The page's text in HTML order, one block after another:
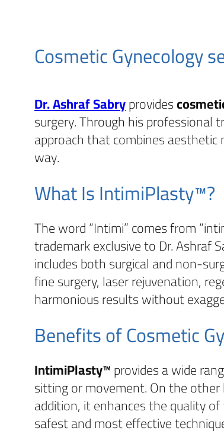
Cosmetic Gynecology
Dr. Ashraf Sabryprovides
surgery. Through his professional
approach that combines
way.
What Is IntimiPlasty™?
The word “Intimi” comes from
trademark exclusive to Dr. Ashraf
includes both surgical and non-
fine surgery, laser rejuvenation,
harmonious results without
Benefits of Cosmetic
IntimiPlasty™provides a wide
sitting or movement. On the
addition, it enhances the quality
safest and most effective